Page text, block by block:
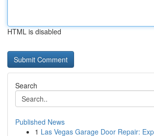
HTML is disabled
Search
Published News
1 Las Vegas Garage Door Repair: